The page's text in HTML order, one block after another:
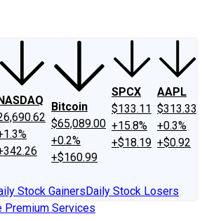
Bitcoin
$65,089.00
+0.2%
+$160.99
SPCX
$133.11
+15.8%
+$18.19
AAPL
$313.33
+0.3%
+$0.92
Stock GainersDaily Stock Losers
Premium Services